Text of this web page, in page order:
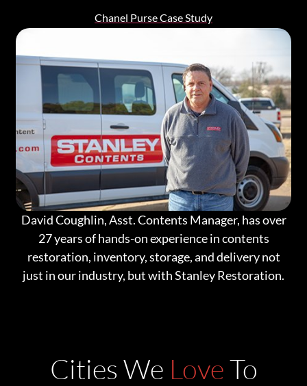
Chanel Purse Case Study
David Coughlin, Asst. Contents Manager, has over
27 years of hands-on experience in contents
restoration, inventory, storage, and delivery not
just in our industry, but with Stanley Restoration.
Cities We LoveTo